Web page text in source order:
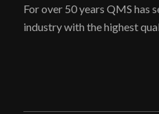
For over 50 years QMS has
industry with the highest